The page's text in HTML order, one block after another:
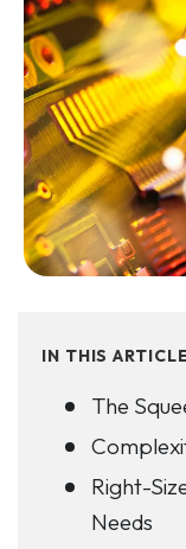
IN THIS ARTICLE
The
Right-
Needs